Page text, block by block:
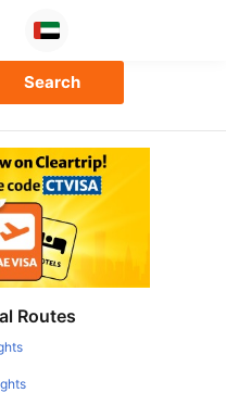
Routes